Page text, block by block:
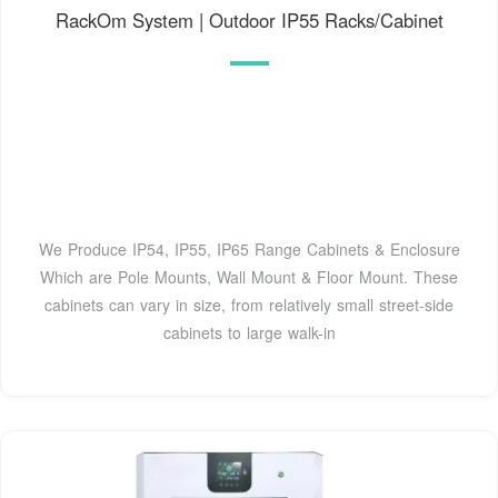
RackOm System | Outdoor IP55 Racks/Cabinet
We Produce IP54, IP55, IP65 Range Cabinets & Enclosure
Which are Pole Mounts, Wall Mount & Floor Mount. These
cabinets can vary in size, from relatively small street-side
cabinets to large walk-in